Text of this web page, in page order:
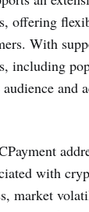
offering
With
including
and
with
market